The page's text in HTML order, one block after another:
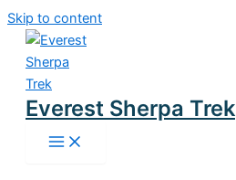
Skip to content
Everest Sherpa Trek